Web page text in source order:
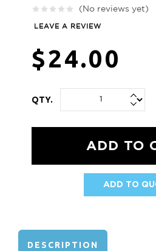
(No reviews yet)
LEAVE A REVIEW
$24.00
QTY.
ADD TO
DESCRIPTION